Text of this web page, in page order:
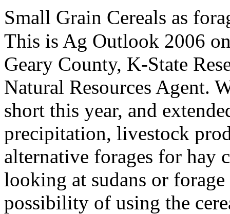
Small Grain Cereals as
This is Ag Outlook 2006
Geary County, K-State
Natural Resources Agent.
short this year, and
precipitation, livestock
alternative forages for hay
looking at sudans or
possibility of using the